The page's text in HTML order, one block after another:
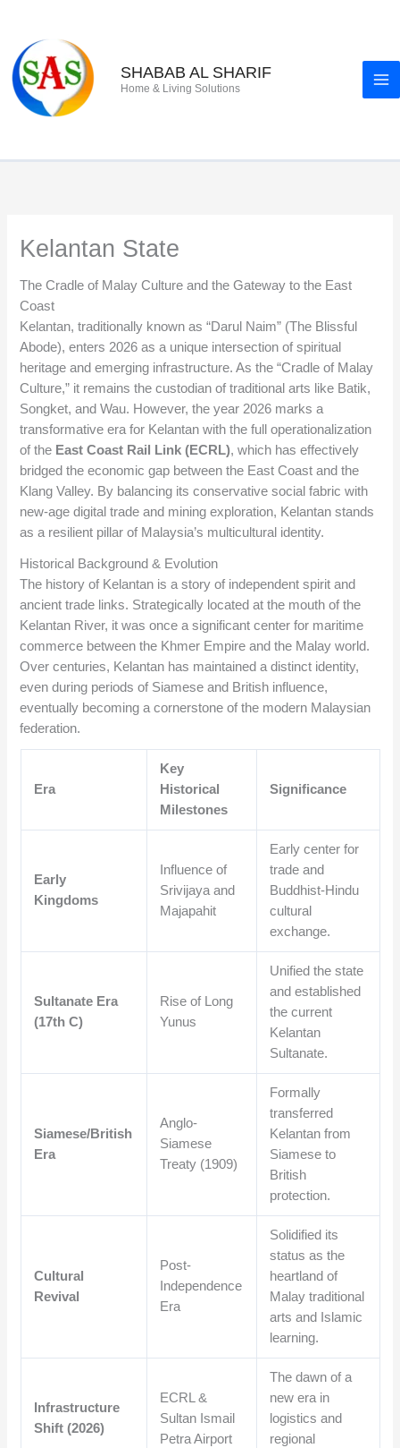
content
SHABAB AL SHARIF
Home & Living Solutions
Kelantan State
The Cradle of Malay Culture and the Gateway to the East
Coast
Kelantan, traditionally known as “Darul Naim” (The Blissful
Abode), enters 2026 as a unique intersection of spiritual
heritage and emerging infrastructure. As the “Cradle of Malay
Culture,” it remains the custodian of traditional arts like Batik,
Songket, and Wau. However, the year 2026 marks a
transformative era for Kelantan with the full operationalization
of the East Coast Rail Link (ECRL), which has effectively
bridged the economic gap between the East Coast and the
Klang Valley. By balancing its conservative social fabric with
new-age digital trade and mining exploration, Kelantan stands
as a resilient pillar of Malaysia’s multicultural identity.
Historical Background & Evolution
The history of Kelantan is a story of independent spirit and
ancient trade links. Strategically located at the mouth of the
Kelantan River, it was once a significant center for maritime
commerce between the Khmer Empire and the Malay world.
Over centuries, Kelantan has maintained a distinct identity,
even during periods of Siamese and British influence,
eventually becoming a cornerstone of the modern Malaysian
federation.
Era
Key
Historical
Milestones
Significance
Early
Kingdoms
Influence of
Srivijaya and
Majapahit
Early center for
trade and
Buddhist-Hindu
cultural
exchange.
Sultanate Era
(17th C)
Rise of Long
Yunus
Unified the state
and established
the current
Kelantan
Sultanate.
Siamese/British
Era
Anglo-
Siamese
Treaty (1909)
Formally
transferred
Kelantan from
Siamese to
British
protection.
Cultural
Revival
Post-
Independence
Era
Solidified its
status as the
heartland of
Malay traditional
arts and Islamic
learning.
Infrastructure
Shift (2026)
ECRL &
Sultan Ismail
Petra Airport
The dawn of a
new era in
logistics and
regional